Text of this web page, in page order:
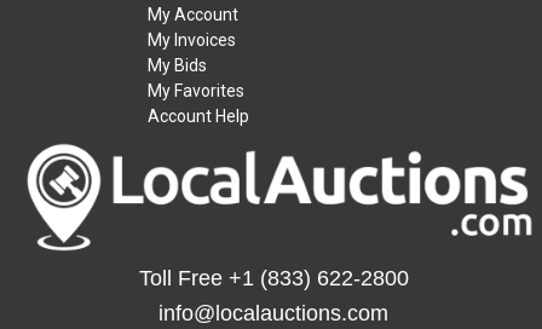
My Account
My Invoices
My Bids
My Favorites
Account Help
Toll Free +1 (833) 622-2800
info@localauctions.com